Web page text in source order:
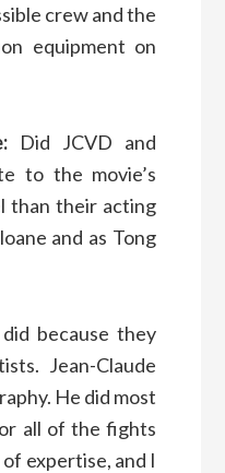
crew and the
equipment on
Did JCVD and
to the movie’s
than their acting
and as Tong
because they
Jean-Claude
He did most
all of the fights
expertise, and I